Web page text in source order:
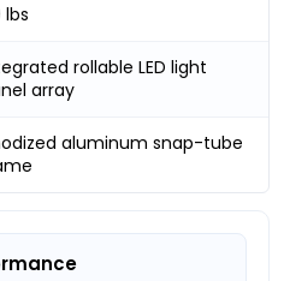
lbs
rollable LED light
array
aluminum snap-tube